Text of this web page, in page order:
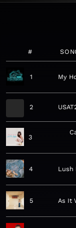
#
1 My
2
3
4 Lush
5 As It